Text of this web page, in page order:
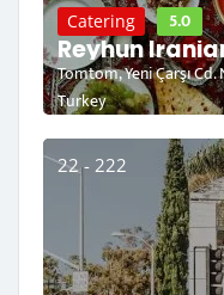
Catering 5.0
Reyhun
Tomtom, Yeni Çarşı
Turkey
22 - 222